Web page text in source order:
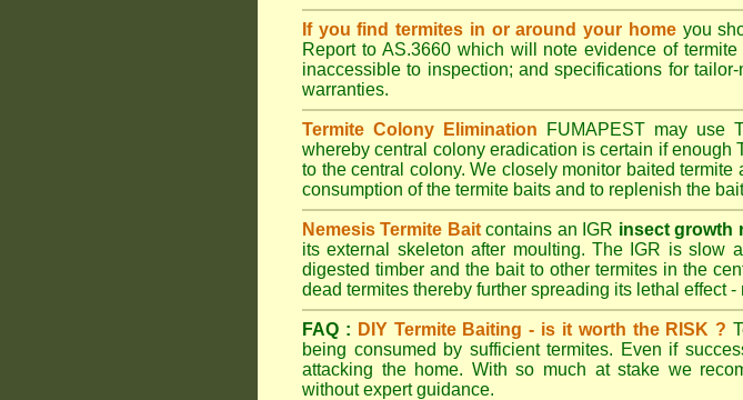
If you find termites in or around your home you
Report to AS.3660 which will note evidence of
inaccessible to inspection; and specifications for
warranties.
Termite Colony Elimination FUMAPEST may use
whereby central colony eradication is certain if enough
to the central colony. We closely monitor baited
consumption of the termite baits and to replenish the
Nemesis Termite Baitcontains an IGR insect growth
its external skeleton after moulting. The IGR is slow
digested timber and the bait to other termites in the
dead termites thereby further spreading its lethal effect -
FAQ : DIY Termite Baiting - is it worth the RISK ?
being consumed by sufficient termites. Even if
attacking the home. With so much at stake we
without expert guidance.